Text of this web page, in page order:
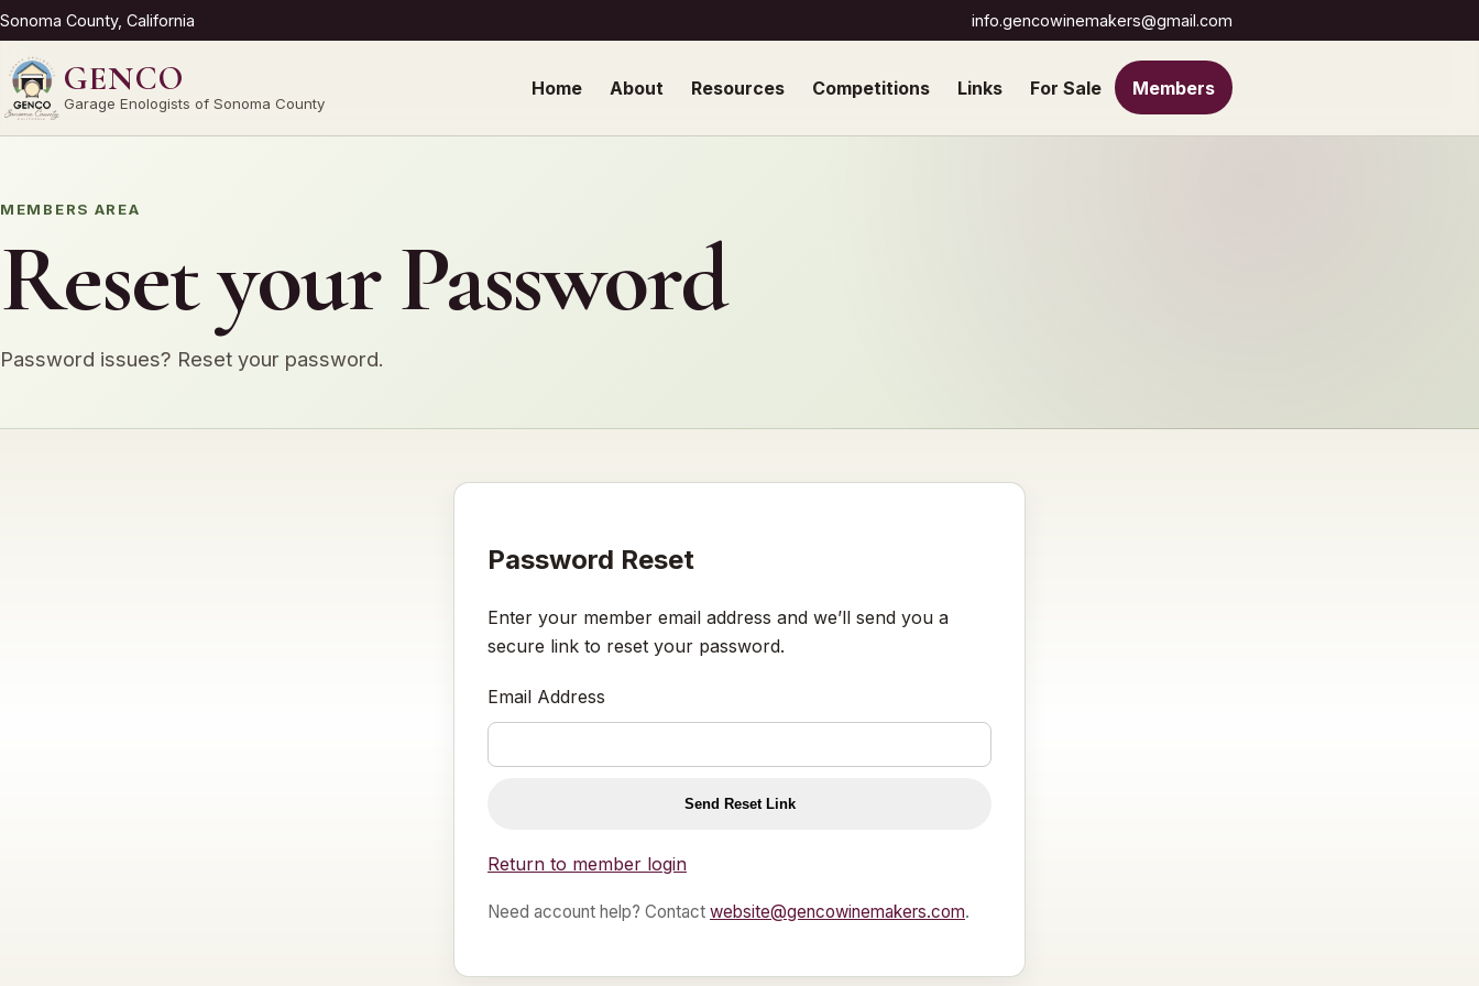
Sonoma County, California info.gencowinemakers@gmail.com
GENCO
Garage Enologists of Sonoma County
Home About Resources Competitions Links For Sale Members
MEMBERS AREA
Reset your Password
Password issues? Reset your password.
Password Reset
Enter your member email address and we’ll send you a
secure link to reset your password.
Email Address
Send Reset Link
Return to member login
Need account help? Contact website@gencowinemakers.com.